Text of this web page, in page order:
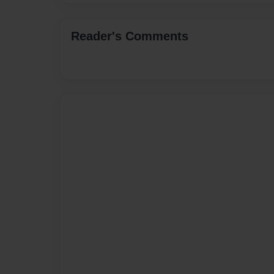
Reader's Comments